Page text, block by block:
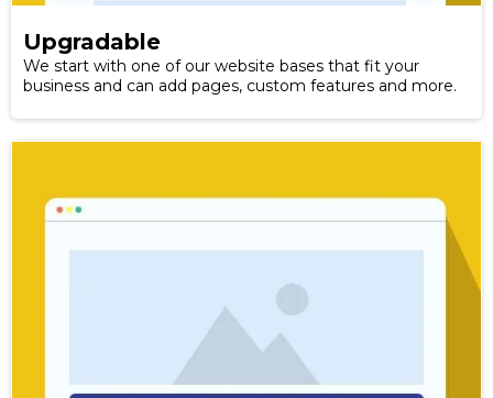
Upgradable
We start with one of our website bases that fit your
business and can add pages, custom features and more.